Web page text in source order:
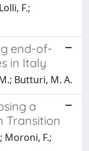
F.;
end-of-
in Italy
Butturi, M. A.
a
Transition
Moroni, F.;